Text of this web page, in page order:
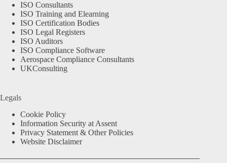
ISO Consultants
ISO Training and Elearning
ISO Certification Bodies
ISO Legal Registers
ISO Auditors
ISO Compliance Software
Aerospace Compliance Consultants
UKConsulting
Legals
Cookie Policy
Information Security at Assent
Privacy Statement & Other Policies
Website Disclaimer